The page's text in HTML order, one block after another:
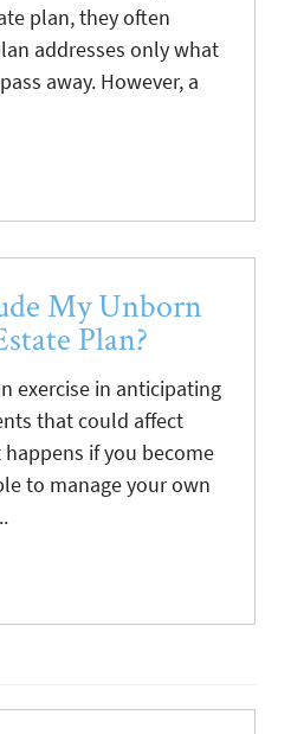
plan, they often
addresses only what
away. However, a
My Unborn
Plan?
exercise in anticipating
that could affect
if you become
to manage your own